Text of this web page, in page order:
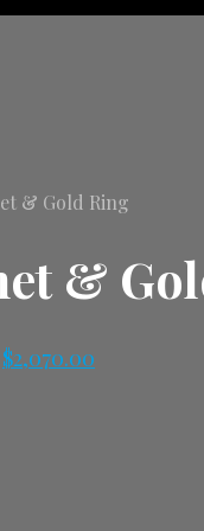
& Gold Ring
&
$2,070.00